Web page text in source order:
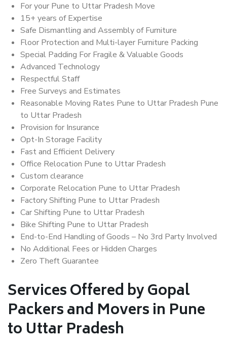
For your Pune to Uttar Pradesh Move
15+ years of Expertise
Safe Dismantling and Assembly of Furniture
Floor Protection and Multi-layer Furniture Packing
Special Padding For Fragile & Valuable Goods
Advanced Technology
Respectful Staff
Free Surveys and Estimates
Reasonable Moving Rates Pune to Uttar Pradesh Pune
to Uttar Pradesh
Provision for Insurance
Opt-In Storage Facility
Fast and Efficient Delivery
Office Relocation Pune to Uttar Pradesh
Custom clearance
Corporate Relocation Pune to Uttar Pradesh
Factory Shifting Pune to Uttar Pradesh
Car Shifting Pune to Uttar Pradesh
Bike Shifting Pune to Uttar Pradesh
End-to-End Handling of Goods – No 3rd Party Involved
No Additional Fees or Hidden Charges
Zero Theft Guarantee
Services Offered by Gopal
Packers and Movers in Pune
to Uttar Pradesh